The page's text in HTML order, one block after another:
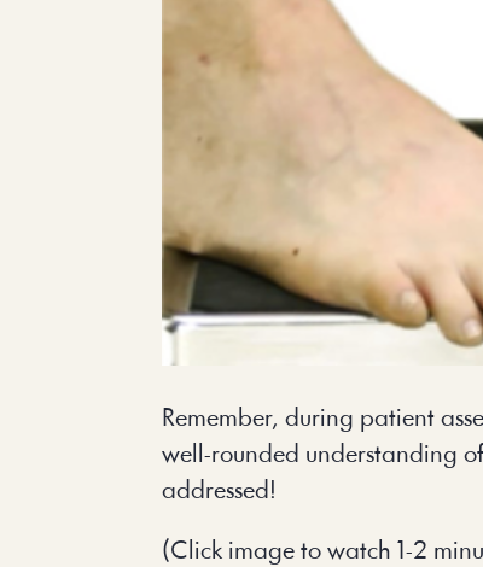
Remember, during patient
well-rounded understanding
addressed!
(Click image to watch 1-2